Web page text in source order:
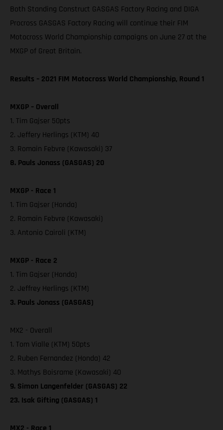
Both Standing Construct GASGAS Factory Racing and DIGA
Procross GASGAS Factory Racing will continue their FIM
Motocross World Championship campaigns on June 27 at the
MXGP of Great Britain.
Results – 2021 FIM Motocross World Championship, Round 1
MXGP – Overall
1. Tim Gajser 50pts
2. Jeffery Herlings (KTM) 40
3. Romain Febvre (Kawasaki) 37
8. Pauls Jonass (GASGAS) 20
MXGP - Race 1
1. Tim Gajser (Honda)
2. Romain Febvre (Kawasaki)
3. Antonio Cairoli (KTM)
MXGP - Race 2
1. Tim Gajser (Honda)
2. Jeffrey Herlings (KTM)
3. Pauls Jonass (GASGAS)
MX2 - Overall
1. Tom Vialle (KTM) 50pts
2. Ruben Fernandez (Honda) 42
3. Mathys Boisrame (Kawasaki) 40
9. Simon Langenfelder (GASGAS) 22
23. Isak Gifting (GASGAS) 1